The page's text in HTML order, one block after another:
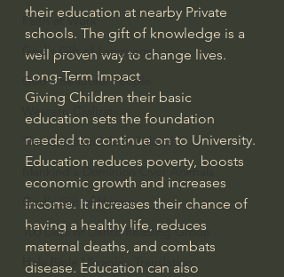
Faith at Work
God's Gift of Language
God's Beautiful People
Western Civilization
The Christian Life & Politics
Mankind's Dominion Over Animals
God's Gift of Humor
100 Days of Dante Reading Group
Holy Bible Ukranian Translation
their education at nearby Private
schools. The gift of knowledge is a
well proven way to change lives.
Long-Term Impact
Giving Children their basic
education sets the foundation
needed to continue on to University.
Education reduces poverty, boosts
economic growth and increases
income. It increases their chance of
having a healthy life, reduces
maternal deaths, and combats
disease. Education can also